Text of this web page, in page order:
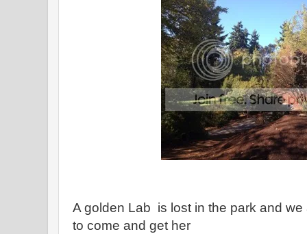
A golden Lab is lost in the park and
to come and get her